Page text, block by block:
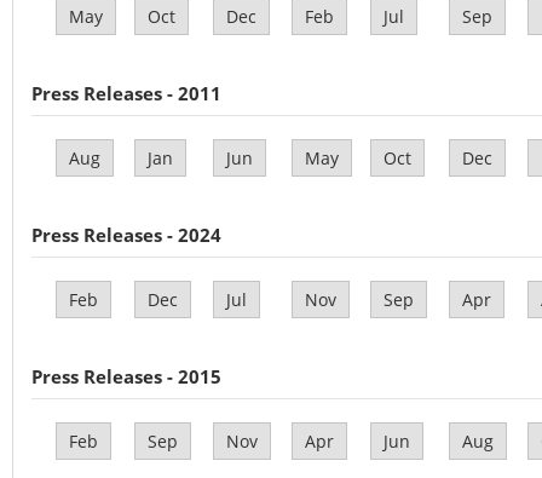
May Oct Dec Feb Jul Sep
Press Releases - 2011
Aug Jan Jun May Oct Dec
Press Releases - 2024
Feb Dec Jul Nov Sep Apr
Press Releases - 2015
Feb Sep Nov Apr Jun Aug